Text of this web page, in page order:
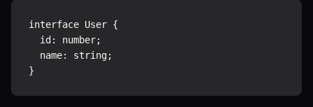
interface User {
  id: number;
  name: string;